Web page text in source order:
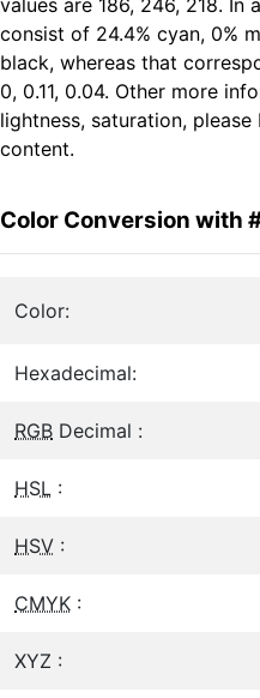
consist of 24.4% cyan, 0%
black, whereas that
0, 0.11, 0.04. Other more
lightness, saturation,
content.
Color Conversion with
Color:
Hexadecimal:
RGB Decimal :
HSL :
HSV :
CMYK :
XYZ :